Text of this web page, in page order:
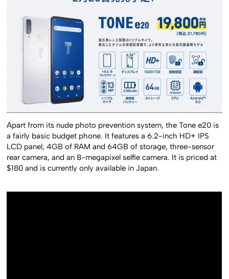
Apart from its nude photo prevention system, the Tone e20 is
a fairly basic budget phone. It features a 6.2-inch HD+ IPS
LCD panel, 4GB of RAM and 64GB of storage, three-sensor
rear camera, and an 8-megapixel selfie camera. It is priced at
$180 and is currently only available in Japan.